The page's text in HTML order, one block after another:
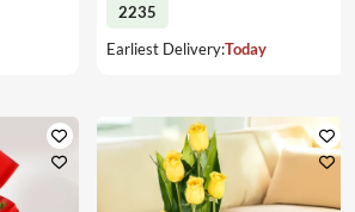
2235
Earliest Delivery:Today